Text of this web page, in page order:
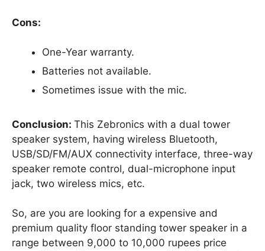
Cons:
One-Year warranty.
Batteries not available.
Sometimes issue with the mic.
Conclusion: This Zebronics with a dual tower
speaker system, having wireless Bluetooth,
USB/SD/FM/AUX connectivity interface, three-way
speaker remote control, dual-microphone input
jack, two wireless mics, etc.
So, are you are looking for a expensive and
premium quality floor standing tower speaker in a
range between 9,000 to 10,000 rupees price